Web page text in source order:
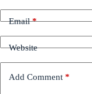
Email*
Website
Add Comment *